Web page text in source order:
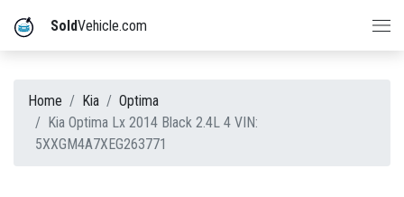
SoldVehicle.com
Home Kia
Optima
Kia Optima Lx 2014 Black 2.4L 4 VIN:
5XXGM4A7XEG263771